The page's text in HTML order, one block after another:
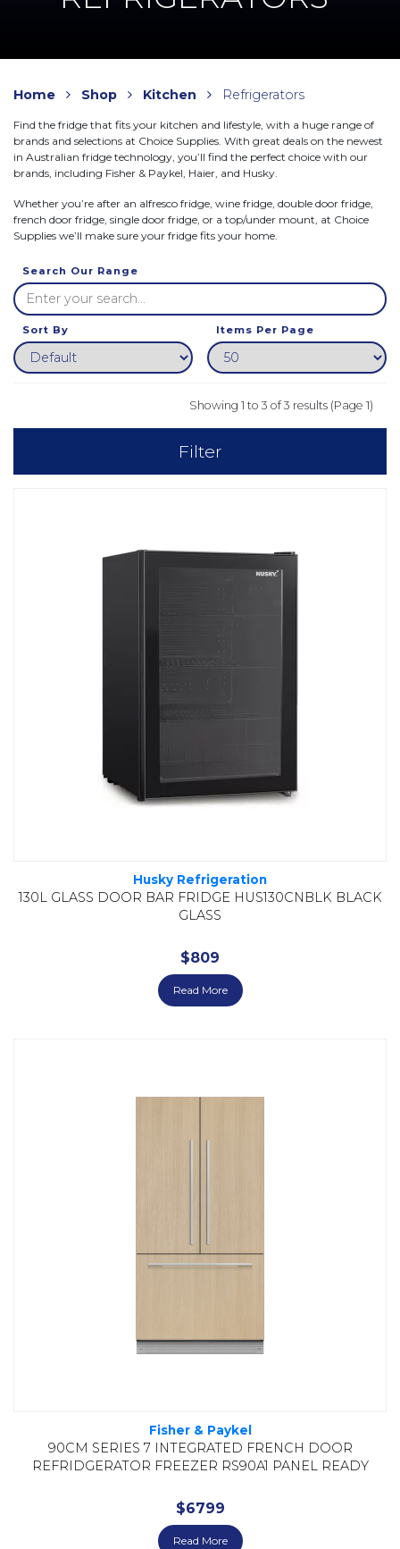
Home Shop Kitchen Refrigerators
Find the fridge that fits your kitchen and lifestyle, with a huge range of
brands and selections at Choice Supplies. With great deals on the newest
in Australian fridge technology, you’ll find the perfect choice with our
brands, including Fisher & Paykel, Haier, and Husky.
Whether you’re after an alfresco fridge, wine fridge, double door fridge,
french door fridge, single door fridge, or a top/under mount, at Choice
Supplies we’ll make sure your fridge fits your home.
Search Our Range
Sort By Items Per Page
Showing 1 to 3 of 3 results (Page 1)
Filter
Husky Refrigeration
130L GLASS DOOR BAR FRIDGE HUS130CNBLK BLACK
GLASS
$809
Read More
Fisher & Paykel
90CM SERIES 7 INTEGRATED FRENCH DOOR
REFRIDGERATOR FREEZER RS90A1 PANEL READY
$6799
Read More